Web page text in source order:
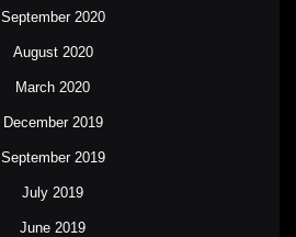
September 2020
August 2020
March 2020
December 2019
September 2019
July 2019
June 2019